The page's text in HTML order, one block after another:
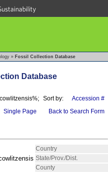
» Fossil Collection Database
Database
Sort by: Accession #
Single Page Back to Search Form
Country
State/Prov./Dist.
County